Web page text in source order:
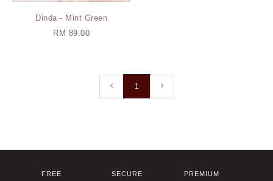
Dinda - Mint Green
RM 89.00
1
FREE
SECURE
PREMIUM